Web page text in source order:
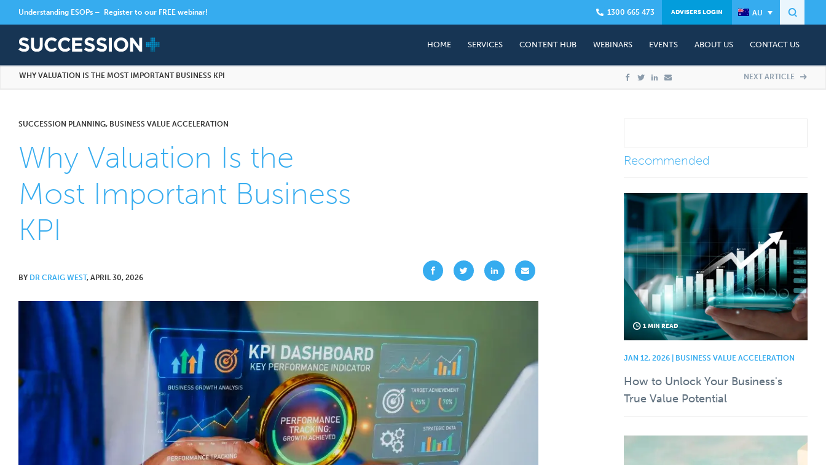
Understanding ESOPs – Register to our FREE webinar! 1300 665 473 ADVISERS LOGIN
HOME SERVICES CONTENT HUB WEBINARS EVENTS ABOUT US
Founder - Dr Craig West
CONTACT US
WHY VALUATION IS THE MOST IMPORTANT BUSINESS KPI NEXT ARTICLE
SUCCESSION PLANNING, BUSINESS VALUE ACCELERATION
Why Valuation Is the
Most Important Business
KPI
BY DR CRAIG WEST, APRIL 30, 2026
Recommended
1 MIN READ
JAN 12, 2026 | BUSINESS VALUE ACCELERATION
How to Unlock Your Business's
True Value Potential